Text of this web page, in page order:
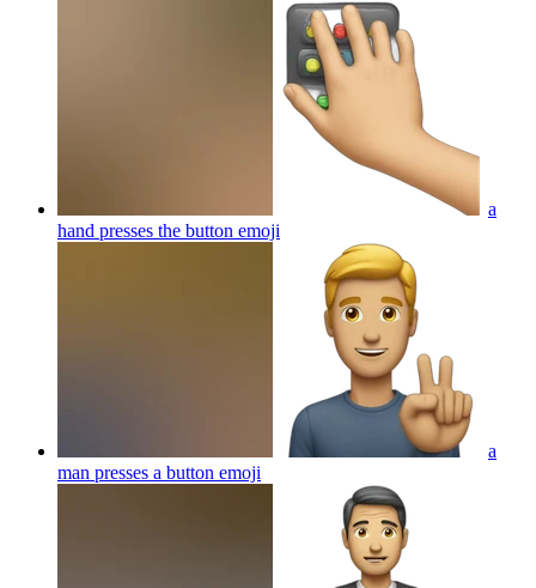
a
hand presses the button emoji
a
man presses a button emoji